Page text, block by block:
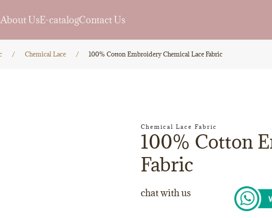
About UsE-catalogContact Us
Chemical Lace 100% Cotton Embroidery Chemical Lace Fabric
Chemical Lace Fabric
100% Cotton
Fabric
chat with us